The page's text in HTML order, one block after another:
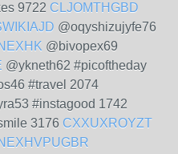
9722 CLJOMTHGBD
@oqyshizujyfe76
@bivopex69
@ykneth62 #picoftheday
#travel 2074
#instagood 1742
3176 CXXUXROYZT